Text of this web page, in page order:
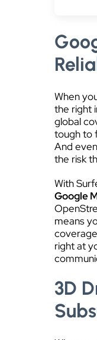
When
the right
global
tough to
And
the risk
With
Google
means
right at
3D